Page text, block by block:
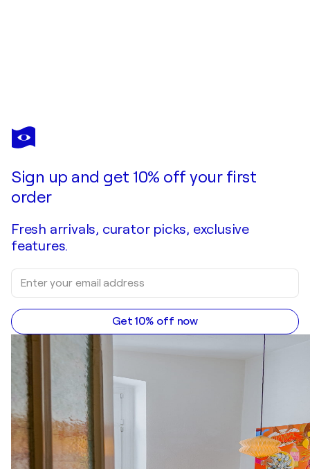
Sign up and get 10% off your first
order
Fresh arrivals, curator picks, exclusive
features.
Get 10% off now